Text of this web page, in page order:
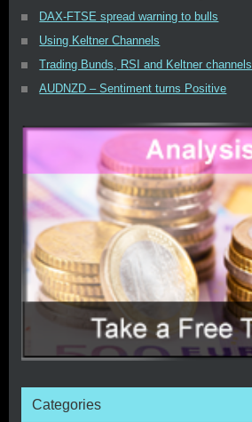
DAX-FTSE spread warning to bulls
Using Keltner Channels
Trading Bunds, RSI and Keltner channels
AUDNZD – Sentiment turns Positive
Categories